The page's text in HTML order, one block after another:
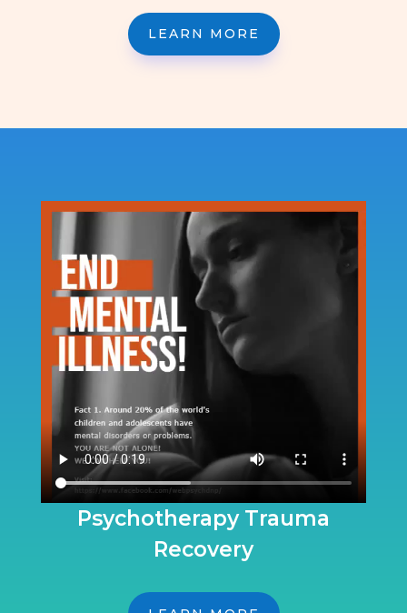
LEARN MORE
Psychotherapy Trauma
Recovery